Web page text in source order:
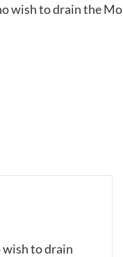
wish to drain the
wish to drain